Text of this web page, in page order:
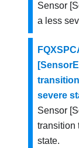
Sensor
a less
severe
Sensor
transition
state.